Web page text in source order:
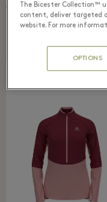
ASICS
Fujitrail Waterproof
Jacket
The Bicester Collection™
content, deliver targeted
website. For more
OPTIONS